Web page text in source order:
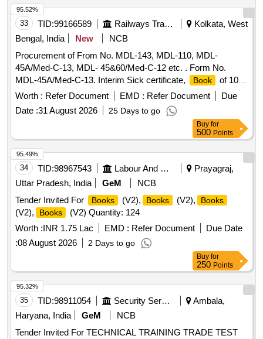
33 TID:99166589 Railways Transport Services
Kolkata, West
Bengal, India
New
NCB
Procurement of From No. MDL-143, MDL-110, MDL-
45A/Med-C-13, MDL- 45&60/Med-C-12 etc. . Form No.
MDL-45A/Med-C-13. Interim Sick certificate,
Book
of 100
leaves,1)Unit-Number of
books
, 2)Size-280x115mm,
plus/minus 5mm, 3)Printing Paper- White Map litho 60 GSM,
I.S No. 1848 /2018 4)Printing- one side in black ink with
machine numbering in two places as counter foil basis, 5)Bi
nding- left side two stitching by 20 gauge wire with Brown
Kraft paper cover of 110GSM of I.S No 1397/ 90 Grade-II
(MG), 6)Sample:- one sample for printing, binding and
finishing to be got approved from co nsignee before bulk
printing, 7) Packing: Each pack will contain ten plus ten total
twenty
books . Each t en books must be wrapped in
more than 50 micron transparent Polypropylene foil or bag
as suitable a s approved by Govt. and packed in suitable
size of five ply corrugated cartoon box with proper label (p
rinting size 48pt.) of P.L.No., Form No. & Serial No. if any.
book and
Months after the date of delivery ] ]
Worth : Refer Document EMD : Refer Document
Due
Date :31 August 2026 25 Days to go
95.52%
Buy for
500 Points
34 TID:98967543 Labour And Manpower
Prayagraj,
Uttar Pradesh, India
GeM
NCB
Tender Invited For
Books (V2), Books (V2), Books
(V2), Books
(V2) Quantity: 124
Worth :INR 1.75 Lac EMD : Refer Document
Due Date
:08 August 2026 2 Days to go
95.49%
Buy for
250 Points
35 TID:98911054 Security Services
Ambala,
Haryana, India
GeM
NCB
Tender Invited For TECHNICAL TRAINING TRADE TEST
95.32%